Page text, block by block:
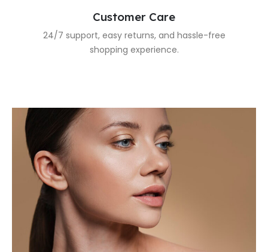
Customer Care
24/7 support, easy returns, and hassle-free
shopping experience.